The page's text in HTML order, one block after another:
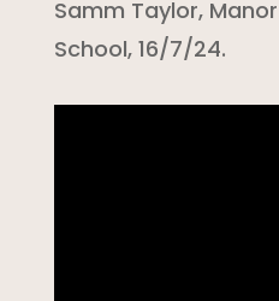
Samm Taylor,
School, 16/7/24.